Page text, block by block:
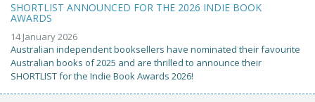
SHORTLIST ANNOUNCED FOR THE 2026 INDIE BOOK
AWARDS
14 January 2026
Australian independent booksellers have nominated their favourite
Australian books of 2025 and are thrilled to announce their
SHORTLIST for the Indie Book Awards 2026!